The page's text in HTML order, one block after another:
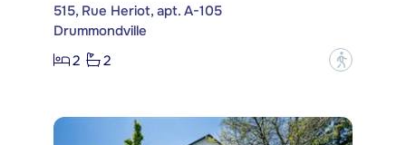
515, Rue Heriot, apt. A-105
Drummondville
2
2 ?